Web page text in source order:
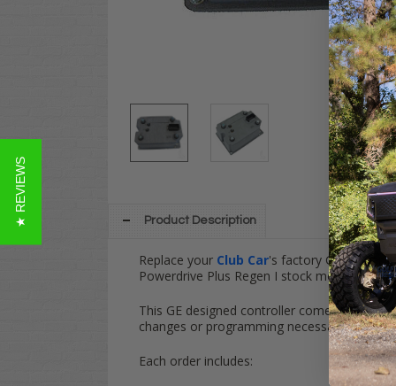
Product Description
Replace your Club Car's factory GE
Powerdrive Plus Regen I stock motors.
This GE designed controller comes with
changes or programming necessary.
Each order includes:
★ REVIEWS